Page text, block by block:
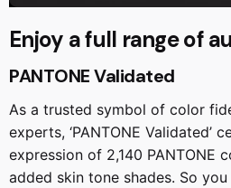
Enjoy a full range of
PANTONE Validated
As a trusted symbol of color
experts, ‘PANTONE Validated’
expression of 2,140 PANTONE
added skin tone shades. So